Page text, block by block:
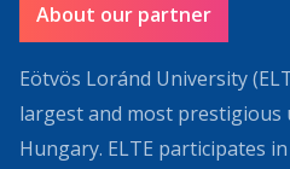
About our partner
Eötvös Loránd University
largest and most prestigious
Hungary. ELTE participates